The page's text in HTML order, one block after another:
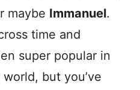
maybe Immanuel.
time and
super popular in
but you’ve